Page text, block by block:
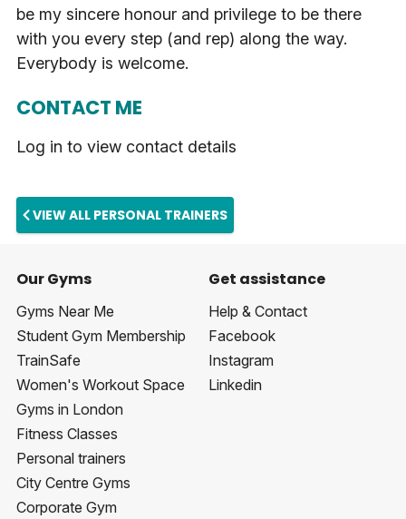
be my sincere honour and privilege to be there
with you every step (and rep) along the way.
Everybody is welcome.
CONTACT ME
Log in to view contact details
VIEW ALL PERSONAL TRAINERS
Our Gyms
Gyms Near Me
Student Gym Membership
TrainSafe
Women's Workout Space
Gyms in London
Fitness Classes
Personal trainers
City Centre Gyms
Corporate Gym
Get assistance
Help & Contact
Facebook
Instagram
Linkedin